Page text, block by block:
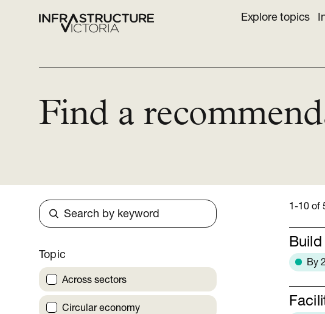
Explore topics
Find a
Search
Topic
Across sectors
Circular economy
1-10 of
By